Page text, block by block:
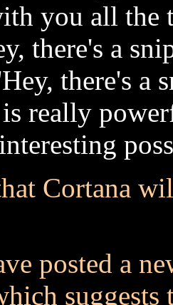
you all the
there's a
there's a
really
Cortana
posted a
suggests